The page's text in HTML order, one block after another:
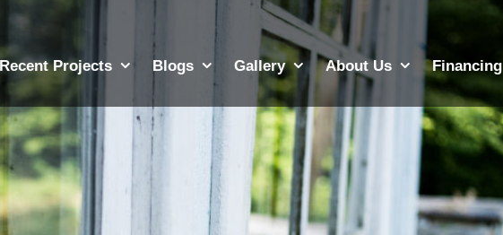
Recent Projects Blogs Gallery About Us Financing